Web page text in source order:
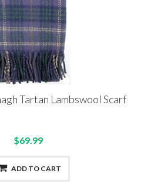
Tartan Lambswool Scarf
$69.99
ADD TO CART